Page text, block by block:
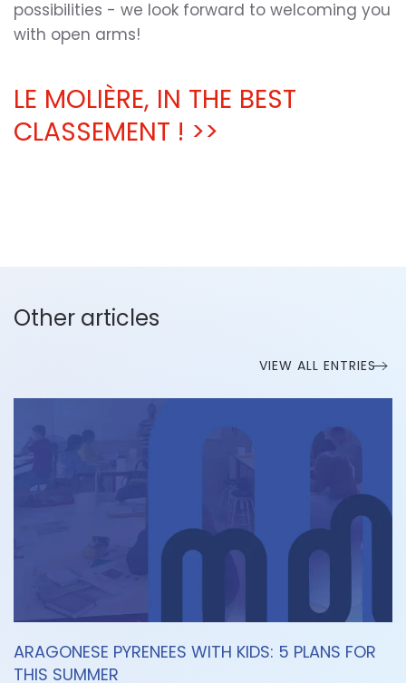
possibilities - we look forward to welcoming you
with open arms!
LE MOLIÈRE, IN THE BEST
CLASSEMENT ! >>
Other articles
VIEW ALL ENTRIES
ARAGONESE PYRENEES WITH KIDS: 5 PLANS FOR
THIS SUMMER